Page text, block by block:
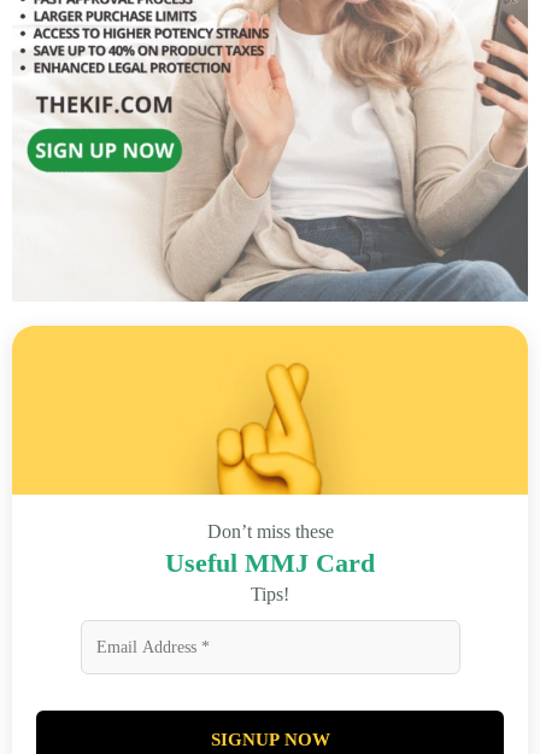
Don’t miss these
Useful MMJ Card
Tips!
SIGNUP NOW